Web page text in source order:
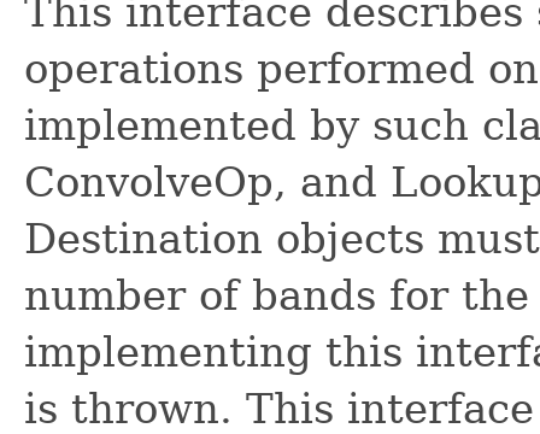
This interface
operations performed
implemented by such
ConvolveOp, and
Destination objects
number of bands for
implementing this
is thrown. This